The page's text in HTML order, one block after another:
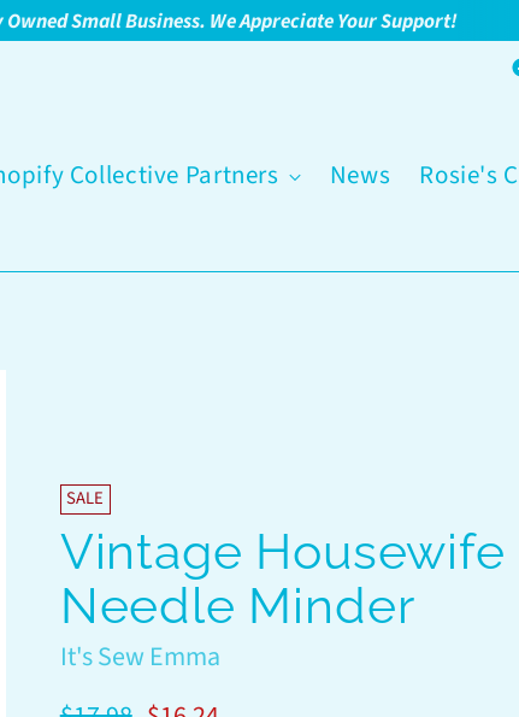
Small Business. We Appreciate Your Support!
Collective Partners News Rosie's
SALE
Vintage
Needle Minder
It's Sew Emma